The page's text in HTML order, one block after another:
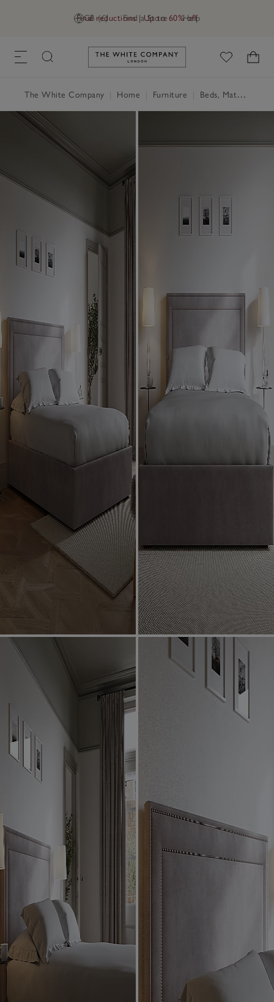
GB (£) Find a Store Help
Final reductions | Up to 60% off
Link to The White Company's
The White Company Home Furniture Beds, Mattresses & Divans